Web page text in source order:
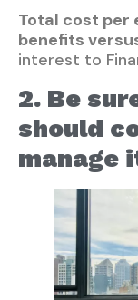
Total cost per
benefits
interest to
2. Be
should
manage